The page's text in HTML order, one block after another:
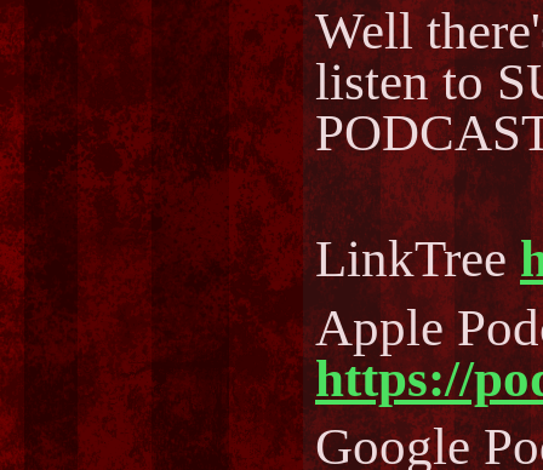
Well
listen to
LinkTree
Apple
https://
Google